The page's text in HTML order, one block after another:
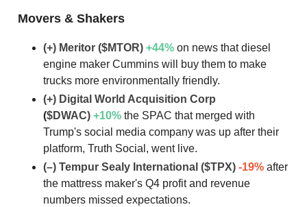
Movers & Shakers
(+) Meritor ($MTOR) +44% on news that diesel
engine maker Cummins will buy them to make
trucks more environmentally friendly.
(+) Digital World Acquisition Corp
($DWAC) +10% the SPAC that merged with
Trump's social media company was up after their
platform, Truth Social, went live.
(–) Tempur Sealy International ($TPX) -19% after
the mattress maker's Q4 profit and revenue
numbers missed expectations.